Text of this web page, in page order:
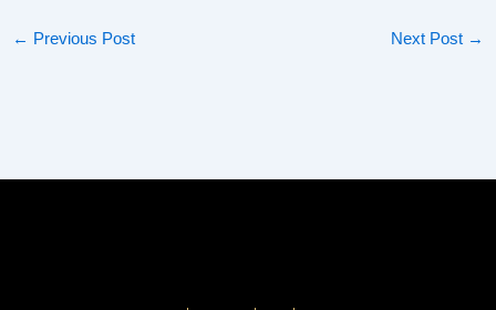
← Previous Post Next Post →